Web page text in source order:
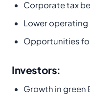
Corporate tax
Lower
Opportunities
Investors:
Growth in green